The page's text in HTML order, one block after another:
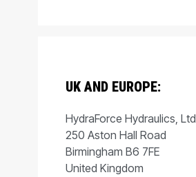
UK AND EUROPE:
HydraForce Hydraulics, Ltd
250 Aston Hall Road
Birmingham B6 7FE
United Kingdom